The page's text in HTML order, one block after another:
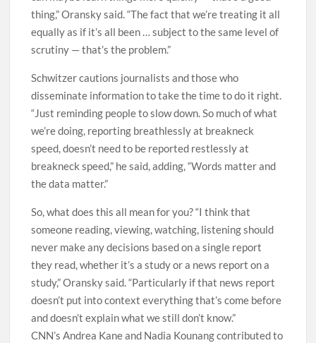
thing,” Oransky said. “The fact that we’re treating it all
equally as if it’s all been … subject to the same level of
scrutiny — that’s the problem.”
Schwitzer cautions journalists and those who
disseminate information to take the time to do it right.
“Just reminding people to slow down. So much of what
we’re doing, reporting breathlessly at breakneck
speed, doesn’t need to be reported restlessly at
breakneck speed,” he said, adding, “Words matter and
the data matter.”
So, what does this all mean for you? “I think that
someone reading, viewing, watching, listening should
never make any decisions based on a single report
they read, whether it’s a study or a news report on a
study,” Oransky said. “Particularly if that news report
doesn’t put into context everything that’s come before
and doesn’t explain what we still don’t know.”
CNN’s Andrea Kane and Nadia Kounang contributed to